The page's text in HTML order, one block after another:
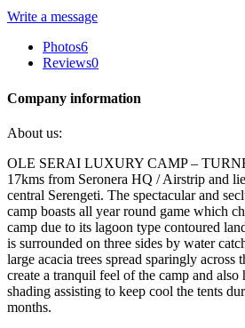
Write a message
Photos6
Reviews0
Company information
About us:
OLE SERAI LUXURY CAMP –
17kms from Seronera HQ / Airstrip and
central Serengeti. The spectacular and
camp boasts all year round game which
camp due to its lagoon type contoured
is surrounded on three sides by water
large acacia trees spread sparingly across
create a tranquil feel of the camp and also
shading assisting to keep cool the tents
months.